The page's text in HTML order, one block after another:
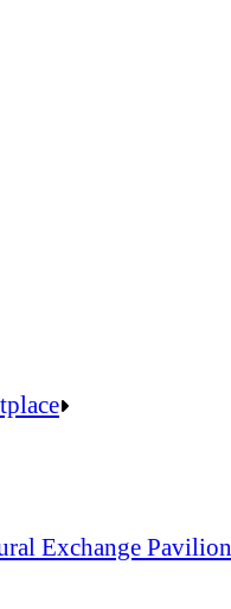
Exchange Pavilion